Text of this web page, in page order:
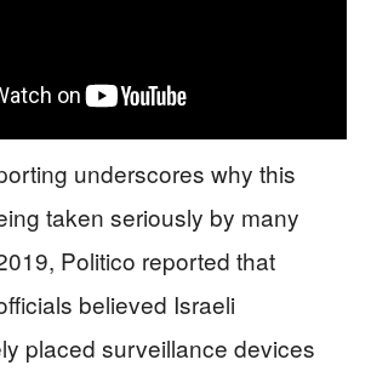
underscores why this
taken seriously by many
Politico reported that
believed Israeli
placed surveillance devices